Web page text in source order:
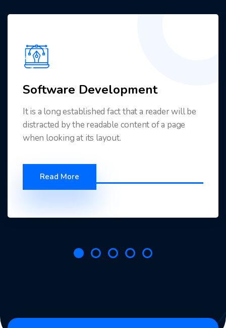
Software Development
It is a long established fact that a reader will be
distracted by the readable content of a page
when looking at its layout.
Read More